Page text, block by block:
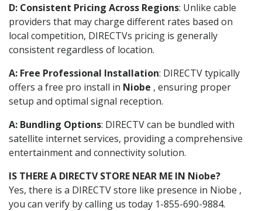
D: Consistent Pricing Across Regions: Unlike cable
providers that may charge different rates based on
local competition, DIRECTVs pricing is generally
consistent regardless of location.
A: Free Professional Installation: DIRECTV typically
offers a free pro install in Niobe , ensuring proper
setup and optimal signal reception.
A: Bundling Options: DIRECTV can be bundled with
satellite internet services, providing a comprehensive
entertainment and connectivity solution.
IS THERE A DIRECTV STORE NEAR ME IN Niobe?
Yes, there is a DIRECTV store like presence in Niobe ,
you can verify by calling us today 1-855-690-9884.